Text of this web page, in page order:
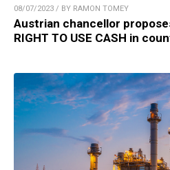
08/07/2023 / BY RAMON TOMEY
Austrian chancellor
RIGHT TO USE CASH in